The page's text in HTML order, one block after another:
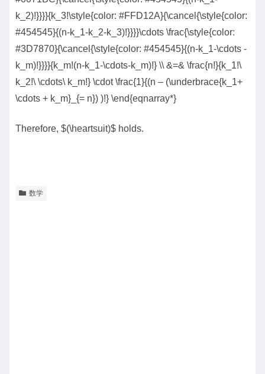
k_2)!}}}}{k_3!\style{color: #FFD12A}{\cancel{\style{color:
#454545}{(n-k_1-k_2-k_3)!}}}}\cdots \frac{\style{color:
#3D7870}{\cancel{\style{color: #454545}{(n-k_1-\cdots -
k_m)!}}}}{k_m!(n-k_1-\cdots-k_m)!} \\ &=& \frac{n!}{k_1!\
k_2!\ \cdots\ k_m!} \cdot \frac{1}{(n – (\underbrace{k_1+
\cdots + k_m}_{= n}) )!} \end{eqnarray*}
Therefore, $(\heartsuit)$ holds.
数学